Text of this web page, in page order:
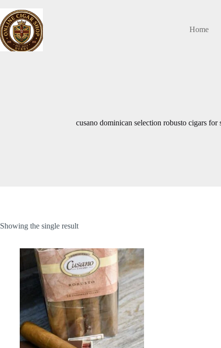
content
Home
cusano dominican selection robusto cigars for
Showing the single result